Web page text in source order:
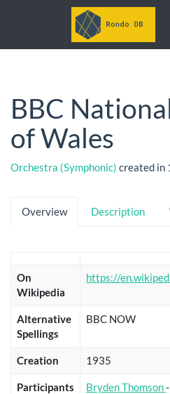
BBC
of Wales
Orchestra (Symphonic) created in
Overview Description
On
Wikipedia
https://
Alternative
Spellings
BBC NOW
Creation 1935
Participants Bryden Thomson